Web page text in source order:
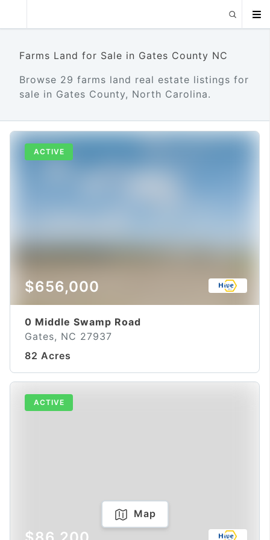
Farms Land for Sale in Gates County NC
Browse 29 farms land real estate listings for
sale in Gates County, North Carolina.
ACTIVE
$656,000
0 Middle Swamp Road
Gates, NC 27937
82 Acres
ACTIVE
Map